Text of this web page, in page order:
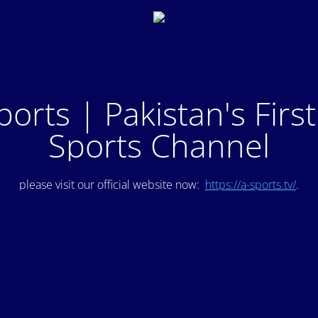
| Pakistan's
Sports Channel
please visit our official website now: https://a-sports.tv/.